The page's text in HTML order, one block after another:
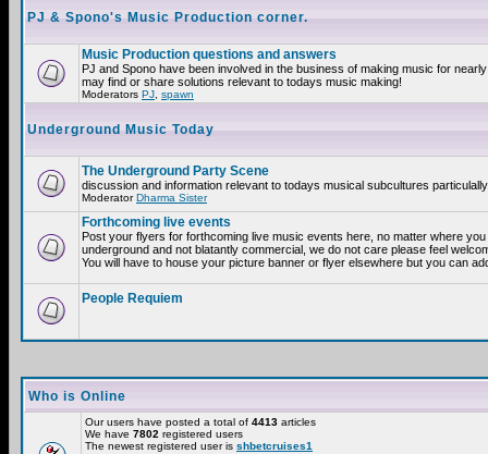
PJ & Spono's Music Production corner.
Music Production questions and answers
PJ and Spono have been involved in the business of making music for
may find or share solutions relevant to todays music making!
Moderators PJ spawn
Underground Music Today
The Underground Party Scene
discussion and information relevant to todays musical subcultures
ModeratorDharma Sister
Forthcoming live events
Post your flyers for forthcoming live music events here, no matter where
underground and not blatantly commercial, we do not care please feel
You will have to house your picture banner or flyer elsewhere but you can
People Requiem
Who is Online
Our users have posted a total of 4413 articles
We have 7802 registered users
The newest registered user is shbetcruises1